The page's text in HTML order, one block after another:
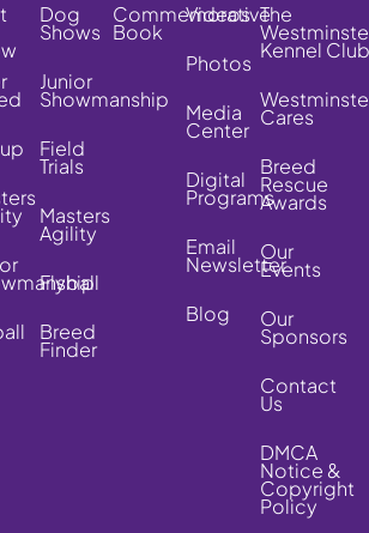
Dog
Shows
Junior
Showmanship
Field
Trials
Masters
Agility
Flyball
Breed
Finder
Commemorative
Book
Videos
Photos
Media
Center
Digital
Programs
Email
Newsletter
Blog
The
Kennel Club
Cares
Breed
Rescue
Awards
Our
Events
Our
Sponsors
Contact
Us
DMCA
Notice &
Copyright
Policy